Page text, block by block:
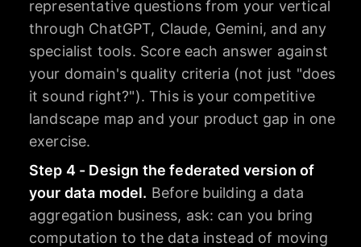
representative questions from your vertical
through ChatGPT, Claude, Gemini, and any
specialist tools. Score each answer against
your domain's quality criteria (not just "does
it sound right?"). This is your competitive
landscape map and your product gap in one
exercise.
Step 4 - Design the federated version of
your data model. Before building a data
aggregation business, ask: can you bring
computation to the data instead of moving